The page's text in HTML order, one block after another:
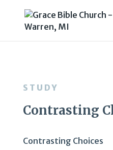
STUDY
Contrasting
Contrasting Choices